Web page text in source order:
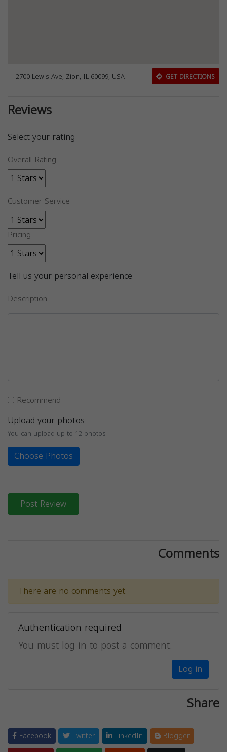
2700 Lewis Ave, Zion, IL 60099, USA GET DIRECTIONS
Reviews
Select your rating
Overall Rating
Customer Service
Pricing
Tell us your personal experience
Description
Recommend
Upload your photos
You can upload up to 12 photos
Choose Photos
Post Review
Comments
There are no comments yet.
Authentication required
You must log in to post a comment.
Log in
Share
Facebook Twitter LinkedIn
Blogger